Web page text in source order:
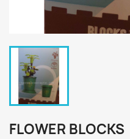
FLOWER BLOCKS